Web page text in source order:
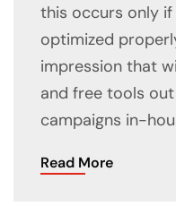
this occurs only
optimized
impression that
and free tools
campaigns in-
Read More